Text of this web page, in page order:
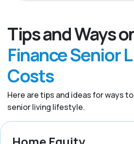
Tips and Ways
Finance Senior
Costs
Here are tips and ideas for ways
senior living lifestyle.